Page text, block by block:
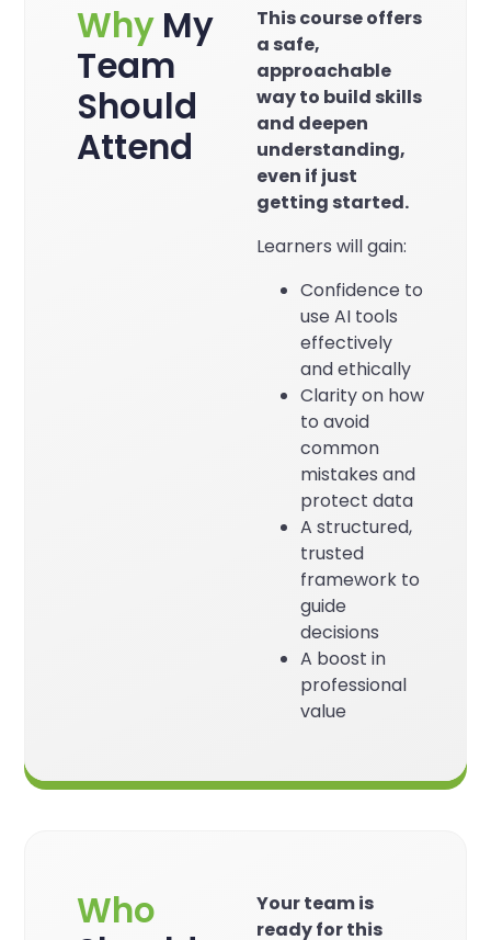
WhyMy
Team
Should
Attend
This course offers
a safe,
approachable
way to build skills
and deepen
understanding,
even if just
getting started.
Learners will gain:
Confidence to
use AI tools
effectively
and ethically
Clarity on how
to avoid
common
mistakes and
protect data
A structured,
trusted
framework to
guide
decisions
A boost in
professional
value
Who
Your team is
ready for this